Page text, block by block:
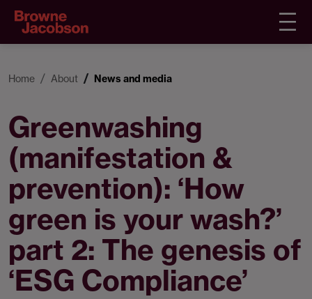
Home About News and media
Greenwashing
(manifestation &
prevention): ‘How
green is your wash?’
part 2: The genesis of
‘ESG Compliance’